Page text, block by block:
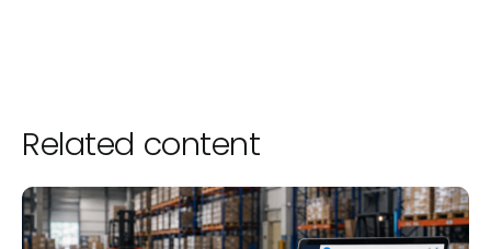
Related content